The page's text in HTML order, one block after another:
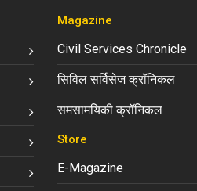
Magazine
Civil Services Chronicle
सिविल सर्विसेज क्रॉनिकल
समसामयिकी क्रॉनिकल
Store
E-Magazine